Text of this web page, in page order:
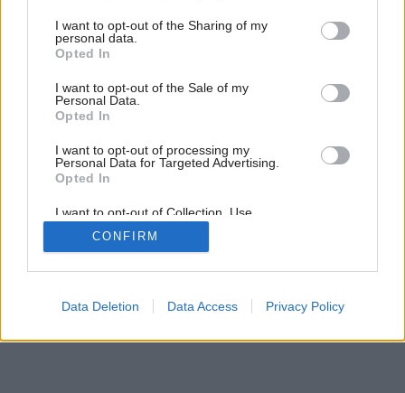
not limited to your visit or usage behaviour. You may click to
grant or deny consent to Google and its third-party tags to
use your data for below specified purposes in below Google
consent section.
I want to opt-out of the Sharing of my
personal data.
Opted In
I want to opt-out of the Sale of my
Personal Data.
Opted In
I want to opt-out of processing my
Personal Data for Targeted Advertising.
Opted In
I want to opt-out of Collection, Use,
Retention, Sale, and/or Sharing of my
Personal Data that Is Unrelated with the
Purposes for which it was collected.
Google consents
CONFIRM
Data Deletion Data Access Privacy Policy